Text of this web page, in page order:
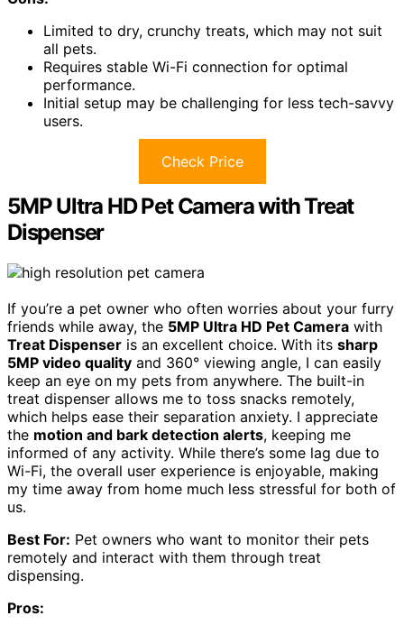
Limited to dry, crunchy treats, which may not suit
all pets.
Requires stable Wi-Fi connection for optimal
performance.
Initial setup may be challenging for less tech-savvy
users.
Check Price
5MP Ultra HD Pet Camera with Treat
Dispenser
If you’re a pet owner who often worries about your furry
friends while away, the 5MP Ultra HD Pet Camera with
Treat Dispenser is an excellent choice. With its sharp
5MP video quality and 360° viewing angle, I can easily
keep an eye on my pets from anywhere. The built-in
treat dispenser allows me to toss snacks remotely,
which helps ease their separation anxiety. I appreciate
the motion and bark detection alerts, keeping me
informed of any activity. While there’s some lag due to
Wi-Fi, the overall user experience is enjoyable, making
my time away from home much less stressful for both of
us.
Best For: Pet owners who want to monitor their pets
remotely and interact with them through treat
dispensing.
Pros: